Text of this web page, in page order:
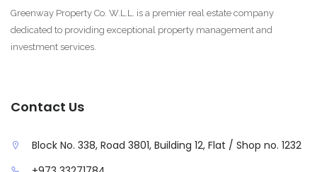
Greenway Property Co. W.L.L. is a premier real estate company
dedicated to providing exceptional property management and
investment services.
Contact Us
Block No. 338, Road 3801, Building 12, Flat / Shop no. 1232